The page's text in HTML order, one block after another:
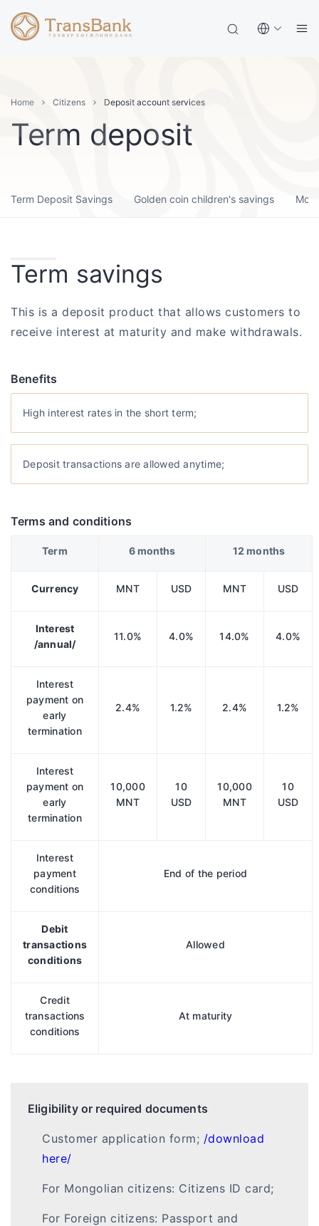
Home Citizens Deposit account services
Term deposit
Term Deposit Savings Golden coin children's savings
Term savings
This is a deposit product that allows customers to
receive interest at maturity and make withdrawals.
Benefits
High interest rates in the short term;
Deposit transactions are allowed anytime;
Terms and conditions
Term 6 months 12 months
Currency MNT USD MNT USD
Interest
/annual/
11.0% 4.0% 14.0% 4.0%
Interest
payment on
early
termination
2.4% 1.2% 2.4% 1.2%
Interest
payment on
early
termination
10,000
MNT
10
USD
10,000
MNT
10
USD
Interest
payment
conditions
End of the period
Debit
transactions
conditions
Allowed
Credit
transactions
conditions
At maturity
Eligibility or required documents
Customer application form; /download
here/
For Mongolian citizens: Citizens ID card;
For Foreign citizens: Passport and